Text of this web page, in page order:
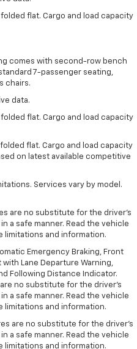
flat. Cargo and load capacity
comes with second-row bench
7-passenger seating,
chairs.
data.
flat. Cargo and load capacity
flat. Cargo and load capacity
on latest available competitive
Services vary by model.
are no substitute for the driver's
a safe manner. Read the vehicle
limitations and information.
Emergency Braking, Front
Lane Departure Warning,
Following Distance Indicator.
no substitute for the driver's
a safe manner. Read the vehicle
limitations and information.
are no substitute for the driver's
a safe manner. Read the vehicle
limitations and information.